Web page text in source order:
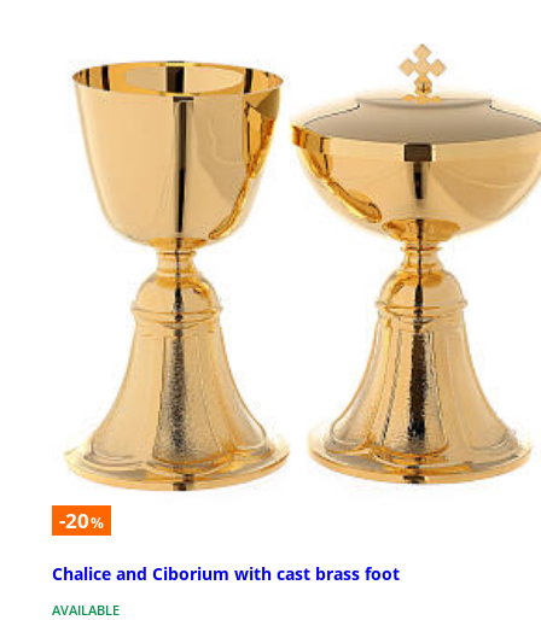
-20%
Chalice and Ciborium with cast brass foot
AVAILABLE